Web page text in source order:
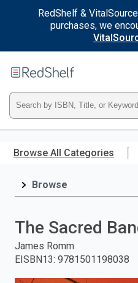
RedShelf &
purchases, we
main
RedShelf
Type
ISBN,
Title,
and
press
Browse All Categories
Browse
The Sacred
James Romm
EISBN13: 9781501198038